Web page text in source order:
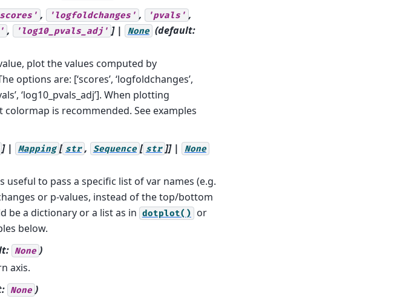
, 'logfoldchanges' , 'pvals' ,
, 'log10_pvals_adj' ] | None (default:
plot the values computed by
options are: [‘scores’, ‘logfoldchanges’,
‘log10_pvals_adj’]. When plotting
is recommended. See examples
] | Mapping [ str , Sequence [ str ]] | None
useful to pass a specific list of var names (e.g.
or p-values, instead of the top/bottom
be a dictionary or a list as in dotplot() or
below.
None )
axis.
None )